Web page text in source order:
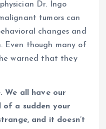
Dr. Ingo
tumors can
changes and
Even though many of
warned that they
We all have our
of a sudden your
and it doesn’t